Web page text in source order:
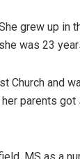
grew up
was 23
Church and
parents